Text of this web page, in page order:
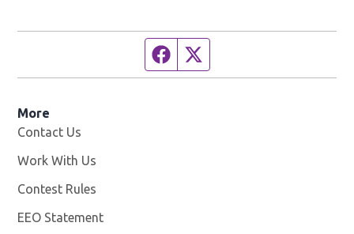
Facebook page
More
Contact Us
Work With Us
Contest Rules
EEO Statement